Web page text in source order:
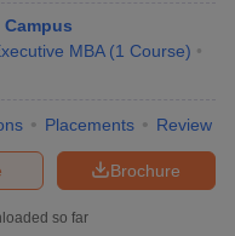
to Study MBA in India
in India
MBA (1 Course)
Placements Review
Brochure
so far